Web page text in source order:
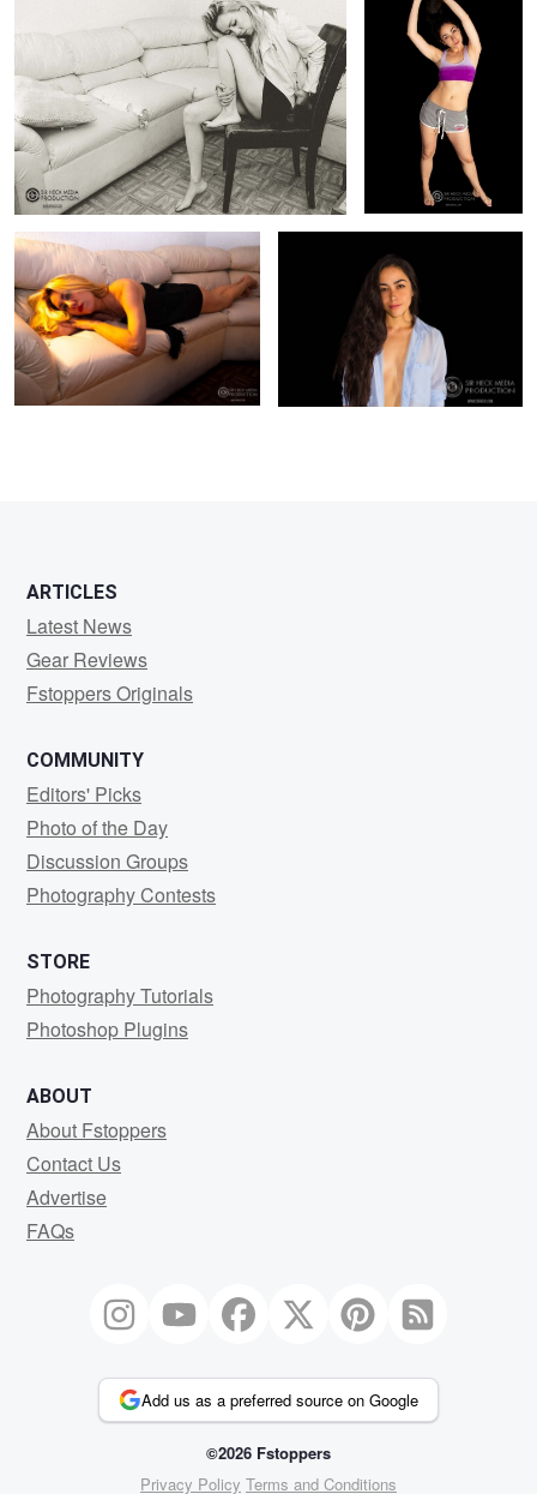
0
Fashion Photography Carmina Fashion Model Liz
ARTICLES
Latest News
Gear Reviews
Fstoppers Originals
COMMUNITY
Editors' Picks
Photo of the Day
Discussion Groups
Photography Contests
STORE
Photography Tutorials
Photoshop Plugins
ABOUT
About Fstoppers
Contact Us
Advertise
FAQs
Add us as a preferred source on Google
©2026 Fstoppers
Privacy Policy Terms and Conditions